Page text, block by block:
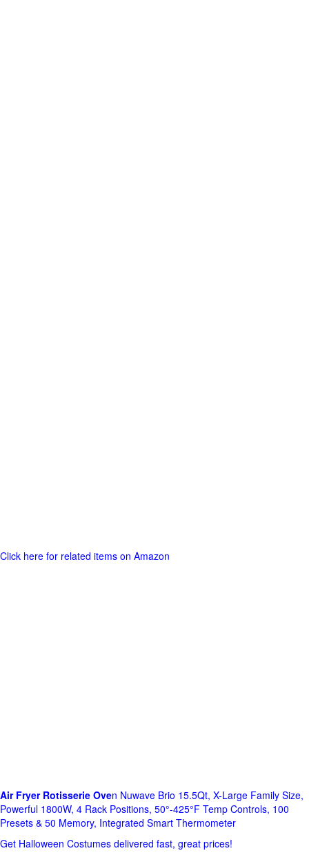
Click here for related items on Amazon
Air Fryer Rotisserie Oven Nuwave Brio 15.5Qt, X-Large Family Size,
Powerful 1800W, 4 Rack Positions, 50°-425°F Temp Controls, 100
Presets & 50 Memory, Integrated Smart Thermometer
Get Halloween Costumes delivered fast, great prices!